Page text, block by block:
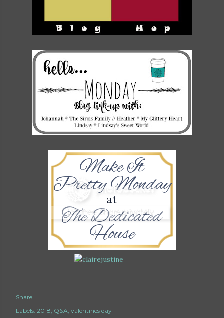
Share
Labels: 2018 Q&A valentines day